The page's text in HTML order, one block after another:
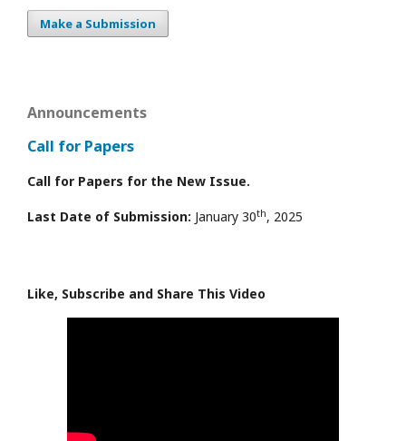
Make a Submission
Announcements
Call for Papers
Call for Papers for the New Issue.
Last Date of Submission: January 30th, 2025
Like, Subscribe and Share This Video